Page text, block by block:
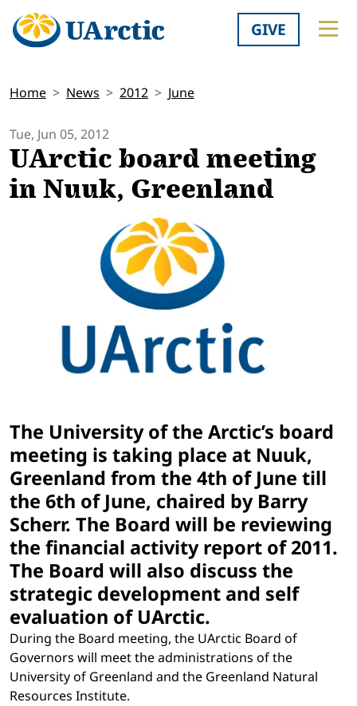
GIVE
Home News 2012 June
Tue, Jun 05, 2012
UArctic board meeting
in Nuuk, Greenland
The University of the Arctic’s board
meeting is taking place at Nuuk,
Greenland from the 4th of June till
the 6th of June, chaired by Barry
Scherr. The Board will be reviewing
the financial activity report of 2011.
The Board will also discuss the
strategic development and self
evaluation of UArctic.
During the Board meeting, the UArctic Board of
Governors will meet the administrations of the
University of Greenland and the Greenland Natural
Resources Institute.